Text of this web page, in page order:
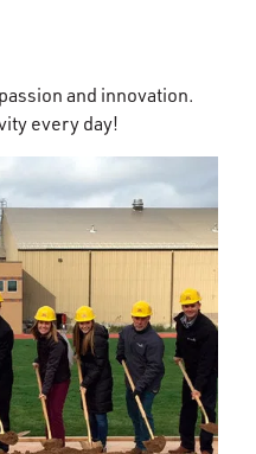
and innovation.
every day!